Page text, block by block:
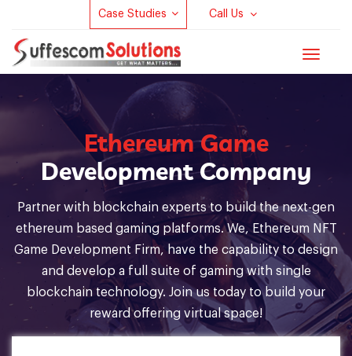
Case Studies Call Us
Toggle
Ethereum Game
Development Company
Partner with blockchain experts to build the next-gen
ethereum based gaming platforms. We, Ethereum NFT
Game Development Firm, have the capability to design
and develop a full suite of gaming with single
blockchain technology. Join us today to build your
reward offering virtual space!